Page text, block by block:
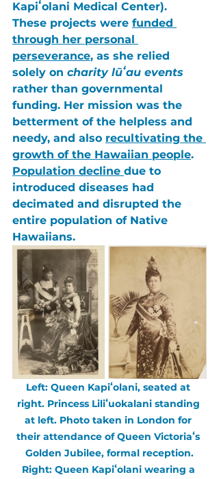
Kapiʻolani Medical Center).
These projects were funded
through her personal
perseverance, as she relied
solely on charity lūʻau events
rather than governmental
funding. Her mission was the
betterment of the helpless and
needy, and also recultivating the
growth of the Hawaiian people.
Population decline due to
introduced diseases had
decimated and disrupted the
entire population of Native
Hawaiians.
Left: Queen Kapiʻolani, seated at
right. Princess Liliʻuokalani standing
at left. Photo taken in London for
their attendance of Queen Victoriaʻs
Golden Jubilee, formal reception.
Right: Queen Kapiʻolani wearing a